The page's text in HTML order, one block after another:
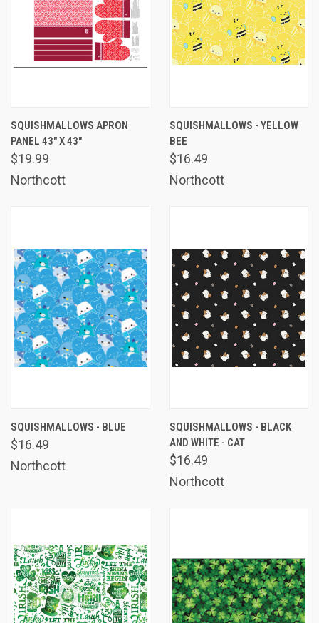
SQUISHMALLOWS APRON
PANEL 43" X 43"
$19.99
Northcott
SQUISHMALLOWS - YELLOW
BEE
$16.49
Northcott
SQUISHMALLOWS - BLUE
$16.49
Northcott
SQUISHMALLOWS - BLACK
AND WHITE - CAT
$16.49
Northcott